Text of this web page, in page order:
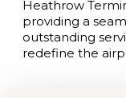
Heathrow
providing a
outstanding
redefine the